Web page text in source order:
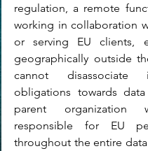
regulation, a remote
working in collaboration
or serving EU clients,
geographically outside
cannot disassociate
obligations towards data
parent organization
responsible for EU
throughout the entire